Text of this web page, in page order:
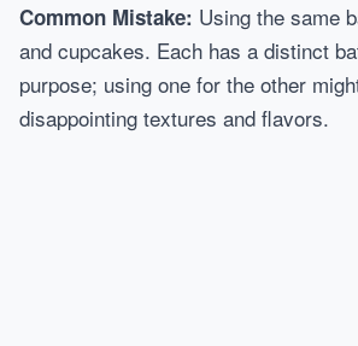
Common Mistake: Using the same
and cupcakes. Each has a distinct
purpose; using one for the other
disappointing textures and flavors.